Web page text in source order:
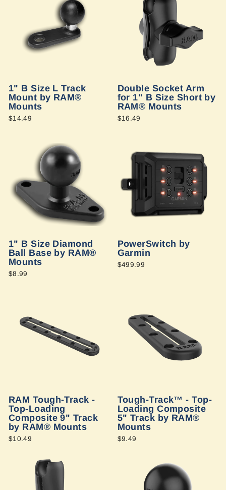
1" B Size L Track
Mount by RAM®
Mounts
$14.49
Double Socket Arm
for 1" B Size Short by
RAM® Mounts
$16.49
1" B Size Diamond
Ball Base by RAM®
Mounts
$8.99
PowerSwitch by
Garmin
$499.99
RAM Tough-Track -
Top-Loading
Composite 9" Track
by RAM® Mounts
$10.49
Tough-Track™ - Top-
Loading Composite
5" Track by RAM®
Mounts
$9.49